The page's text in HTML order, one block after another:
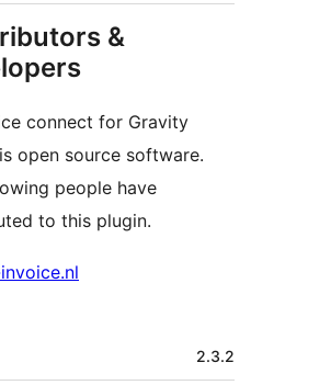
&
connect for Gravity
open source software.
people have
to this plugin.
2.3.2